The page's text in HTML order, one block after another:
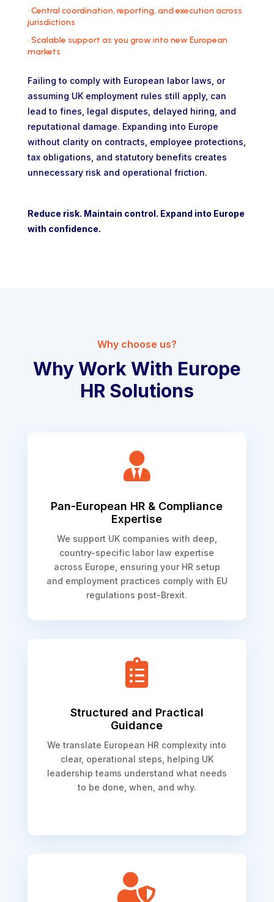
• Central coordination, reporting, and execution across
jurisdictions
• Scalable support as you grow into new European
markets
Failing to comply with European labor laws, or
assuming UK employment rules still apply, can
lead to fines, legal disputes, delayed hiring, and
reputational damage. Expanding into Europe
without clarity on contracts, employee protections,
tax obligations, and statutory benefits creates
unnecessary risk and operational friction.
Reduce risk. Maintain control. Expand into Europe
with confidence.
Why choose us?
Why Work With Europe
HR Solutions

Pan-European HR & Compliance
Expertise
We support UK companies with deep,
country-specific labor law expertise
across Europe, ensuring your HR setup
and employment practices comply with EU
regulations post-Brexit.

Structured and Practical
Guidance
We translate European HR complexity into
clear, operational steps, helping UK
leadership teams understand what needs
to be done, when, and why.
